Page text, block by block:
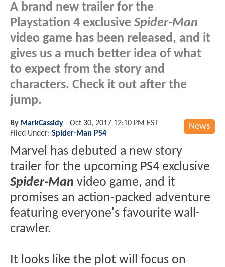
A brand new trailer for the
Playstation 4 exclusive Spider-Man
video game has been released, and it
gives us a much better idea of what
to expect from the story and
characters. Check it out after the
jump.
News
By MarkCassidy - Oct 30, 2017 12:10 PM EST
Filed Under: Spider-Man PS4
Marvel has debuted a new story
trailer for the upcoming PS4 exclusive
Spider-Man video game, and it
promises an action-packed adventure
featuring everyone's favourite wall-
crawler.
It looks like the plot will focus on